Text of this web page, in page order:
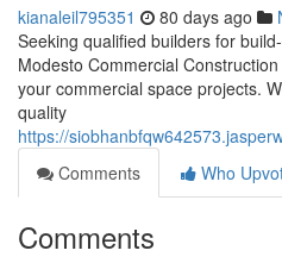
kianaleil795351 80 days ago
Seeking qualified builders for
Modesto Commercial
your commercial space projects.
quality
https://
Comments
Who
Comments